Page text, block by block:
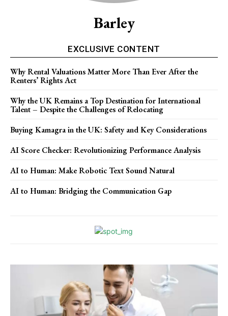
Barley
EXCLUSIVE CONTENT
Why Rental Valuations Matter More Than Ever After the
Renters’ Rights Act
Why the UK Remains a Top Destination for International
Talent – Despite the Challenges of Relocating
Buying Kamagra in the UK: Safety and Key Considerations
AI Score Checker: Revolutionizing Performance Analysis
AI to Human: Make Robotic Text Sound Natural
AI to Human: Bridging the Communication Gap